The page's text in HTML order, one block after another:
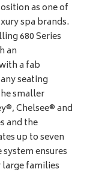
as one of
spa brands.
680 Series
an
a fab
seating
smaller
Chelsee® and
and the
up to seven
ensures
families